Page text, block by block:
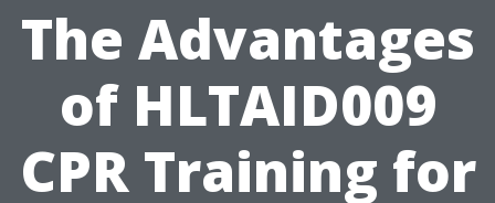
The Advantages
of HLTAID009
CPR Training for